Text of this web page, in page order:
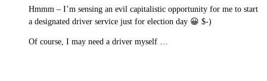
Hmmm – I’m sensing an evil capitalistic opportunity for me to start
a designated driver service just for election day 😀 $-)
Of course, I may need a driver myself …